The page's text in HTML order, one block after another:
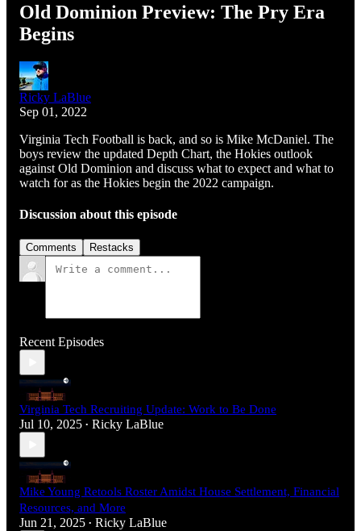
Old Dominion Preview: The Pry Era
Begins
Ricky LaBlue
Sep 01, 2022
Virginia Tech Football is back, and so is Mike McDaniel. The
boys review the updated Depth Chart, the Hokies outlook
against Old Dominion and discuss what to expect and what to
watch for as the Hokies begin the 2022 campaign.
Discussion about this episode
Comments Restacks
Recent Episodes
Virginia Tech Recruiting Update: Work to Be Done
Jul 10, 2025 • Ricky LaBlue
Mike Young Retools Roster Amidst House Settlement, Financial
Resources, and More
Jun 21, 2025 • Ricky LaBlue